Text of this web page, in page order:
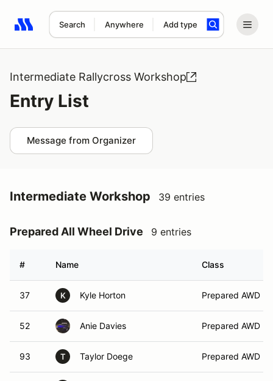
Search Anywhere Add type
Search results: No search term
Intermediate Rallycross Workshop
Entry List
Message from Organizer
Intermediate Workshop 39 entries
Prepared All Wheel Drive 9 entries
# Name Class
37 K Kyle Horton Prepared AWD
52 Anie Davies Prepared AWD
93 T Taylor Doege Prepared AWD